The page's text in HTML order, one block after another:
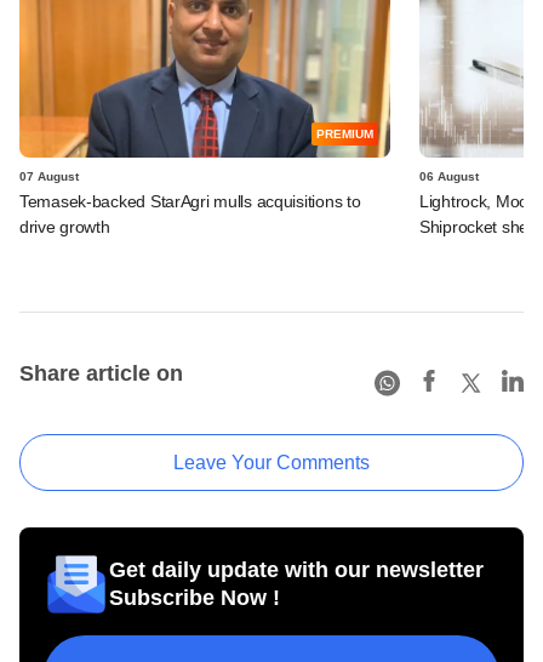
PREMIUM
07 August
Temasek-backed StarAgri mulls acquisitions to
drive growth
06 August
Lightrock,
Shiprocket
Share article on
Leave Your Comments
Get daily update with our newsletter
Subscribe Now !